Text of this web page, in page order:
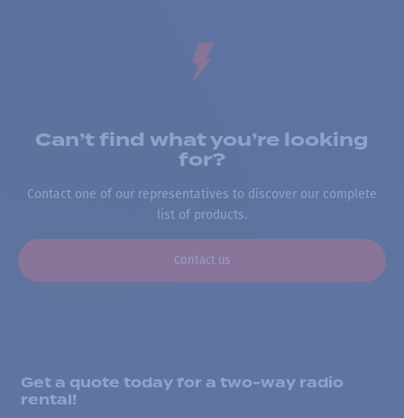
Can’t find what you’re looking
for?
Contact one of our representatives to discover our complete
list of products.
Contact us
Get a quote today for a two-way radio
rental!